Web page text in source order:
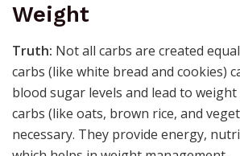
Weight
Truth: Not all carbs are created
carbs (like white bread and cookies)
blood sugar levels and lead to
carbs (like oats, brown rice, and
necessary. They provide energy,